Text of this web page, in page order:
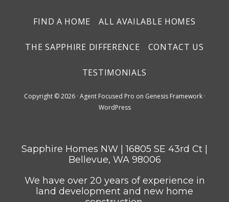
FIND A HOME ALL AVAILABLE HOMES
THE SAPPHIRE DIFFERENCE CONTACT US
TESTIMONIALS
Copyright © 2026 · Agent Focused Pro on Genesis Framework·
WordPress
Sapphire Homes NW | 16805 SE 43rd Ct |
Bellevue, WA 98006
We have over 20 years of experience in
land development and new home